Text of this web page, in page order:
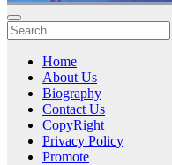
Home
About Us
Biography
Contact Us
CopyRight
Privacy Policy
Promote